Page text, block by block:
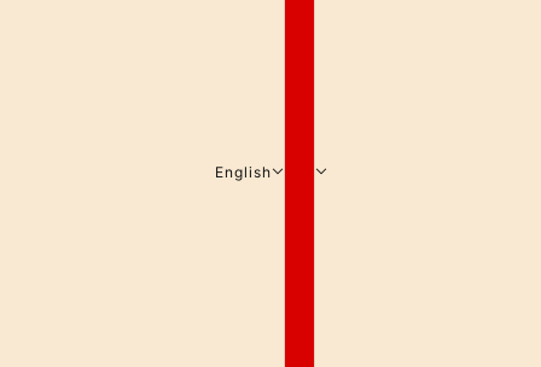
English